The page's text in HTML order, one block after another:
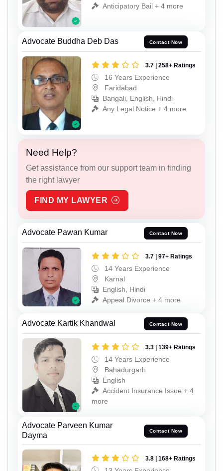
Anticipatory Bail + 4 more
Advocate Buddha Deb Das Contact Now
3.7 | 258+ Ratings
16 Years Experience
Faridabad
Bangali, English, Hindi
Any Legal Notice + 4 more
Need Help?
Get assistance from our support team in finding
the right lawyer
FIND MY LAWYER
Advocate Pawan Kumar Contact Now
3.7 | 97+ Ratings
14 Years Experience
Karnal
English, Hindi
Appeal Divorce + 4 more
Advocate Kartik Khandwal Contact Now
3.3 | 139+ Ratings
14 Years Experience
Bahadurgarh
English
Accident Insurance Issue + 4
more
Advocate Parveen Kumar
Dayma
Contact Now
3.8 | 168+ Ratings